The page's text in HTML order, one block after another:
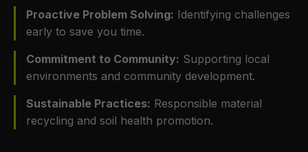
Proactive Problem Solving: Identifying challenges
early to save you time.
Commitment to Community: Supporting local
environments and community development.
Sustainable Practices: Responsible material
recycling and soil health promotion.